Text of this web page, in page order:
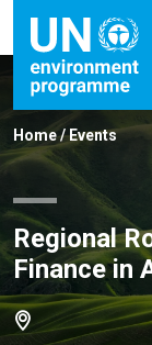
Home/Events
Regional
Finance in